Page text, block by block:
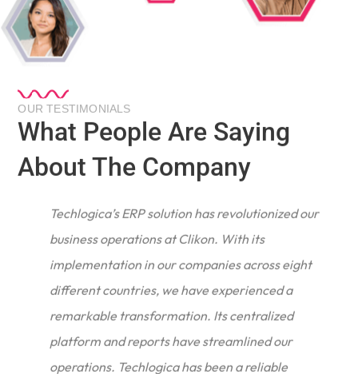
OUR TESTIMONIALS
What People Are Saying
About The Company
Techlogica’s ERP solution has revolutionized our
business operations at Clikon. With its
implementation in our companies across eight
different countries, we have experienced a
remarkable transformation. Its centralized
platform and reports have streamlined our
operations. Techlogica has been a reliable